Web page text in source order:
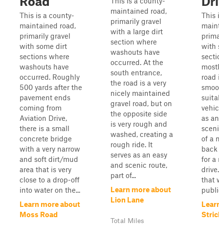
This is a county-
maintained road,
primarily gravel
with some dirt
sections where
washouts have
occurred. Roughly
500 yards after the
pavement ends
coming from
Aviation Drive,
there is a small
concrete bridge
with a very narrow
and soft dirt/mud
area that is very
close to a drop-off
into water on the...
Learn more about
Moss Road
maintained road,
primarily gravel
with a large dirt
section where
washouts have
occurred. At the
south entrance,
the road is a very
nicely maintained
gravel road, but on
the opposite side
is very rough and
washed, creating a
rough ride. It
serves as an easy
and scenic route,
part of...
Learn more about
Lion Lane
Total Miles
This
with
road
as
of a
for a
that